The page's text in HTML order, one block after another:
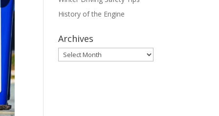
History of the Engine
Archives
Archives